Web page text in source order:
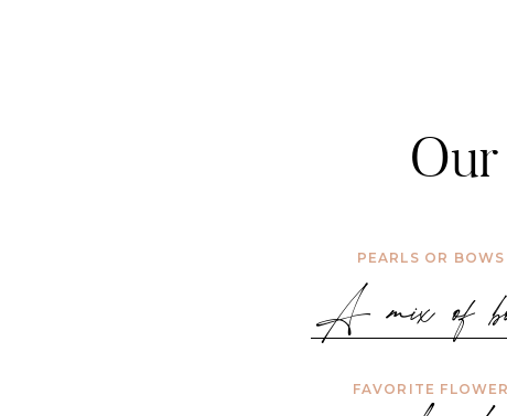
FAVORITE FLOWER
A mix of
PEARLS OR BOWS